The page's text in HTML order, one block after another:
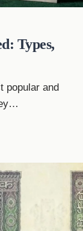
Types,
popular and